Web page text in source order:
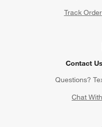
Track Order
Contact
Questions?
Chat